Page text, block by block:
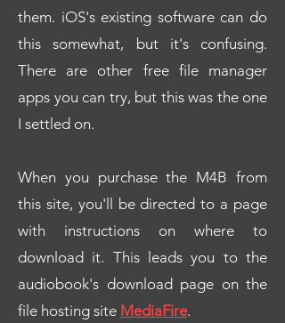
them. iOS's existing software can do
this somewhat, but it's confusing.
There are other free file manager
apps you can try, but this was the one
I settled on.
When you purchase the M4B from
this site, you'll be directed to a page
with instructions on where to
download it. This leads you to the
audiobook's download page on the
file hosting site MediaFire.